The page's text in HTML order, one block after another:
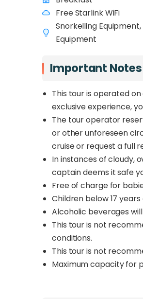
Free Starlink WiFi
Snorkelling
Equipment
Important Notes
This tour is operated
exclusive experience,
The tour operator
or other unforeseen
cruise or request a full
In instances of cloudy,
captain deems it safe
Free of charge for
Children below 17
Alcoholic beverages
This tour is not
conditions.
This tour is not
Maximum capacity for